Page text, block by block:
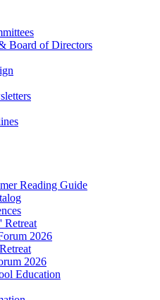
Board of Directors
Reading Guide
Retreat
2026
2026
Education